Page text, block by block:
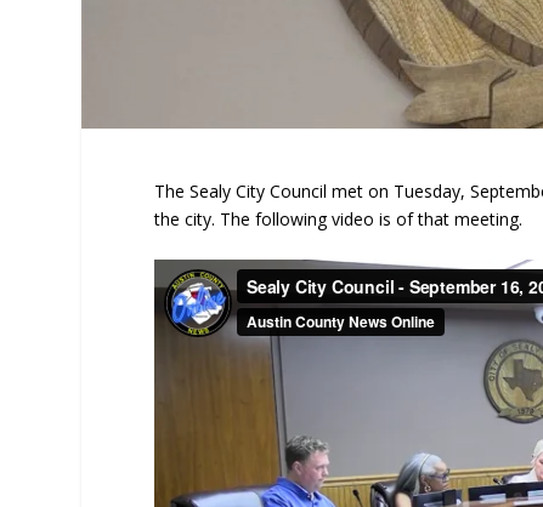
The Sealy City Council met on Tuesday,
the city. The following video is of that meeting.